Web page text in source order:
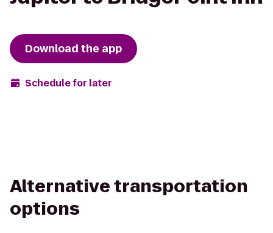
Download the app
Schedule for later
Alternative transportation
options